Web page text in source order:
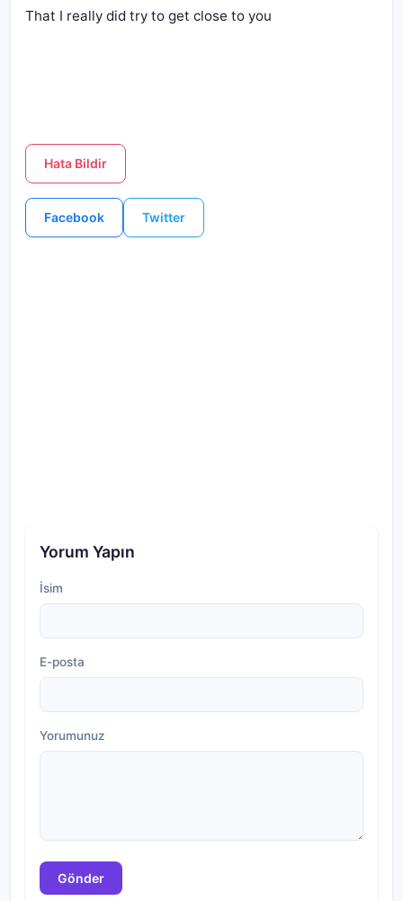
That I really did try to get close to you
Hata Bildir
Facebook Twitter
Yorum Yapın
İsim
E-posta
Yorumunuz
Gönder